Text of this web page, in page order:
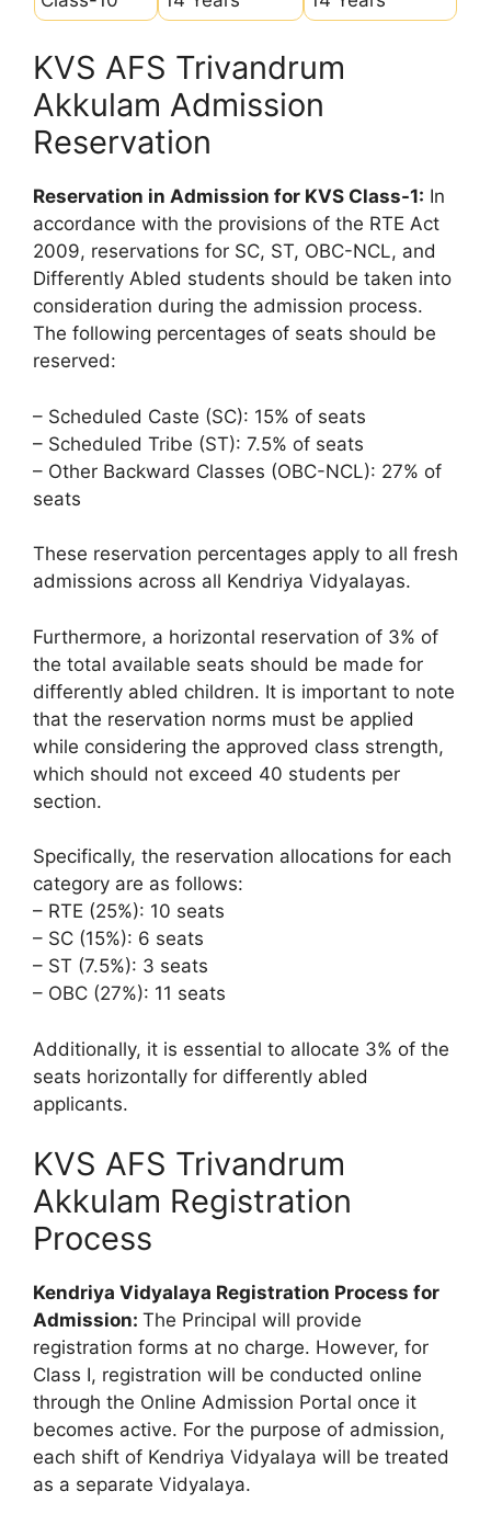
KVS AFS Trivandrum
Akkulam Admission
Reservation
Reservation in Admission for KVS Class-1: In
accordance with the provisions of the RTE Act
2009, reservations for SC, ST, OBC-NCL, and
Differently Abled students should be taken into
consideration during the admission process.
The following percentages of seats should be
reserved:
– Scheduled Caste (SC): 15% of seats
– Scheduled Tribe (ST): 7.5% of seats
– Other Backward Classes (OBC-NCL): 27% of
seats
These reservation percentages apply to all fresh
admissions across all Kendriya Vidyalayas.
Furthermore, a horizontal reservation of 3% of
the total available seats should be made for
differently abled children. It is important to note
that the reservation norms must be applied
while considering the approved class strength,
which should not exceed 40 students per
section.
Specifically, the reservation allocations for each
category are as follows:
– RTE (25%): 10 seats
– SC (15%): 6 seats
– ST (7.5%): 3 seats
– OBC (27%): 11 seats
Additionally, it is essential to allocate 3% of the
seats horizontally for differently abled
applicants.
KVS AFS Trivandrum
Akkulam Registration
Process
Kendriya Vidyalaya Registration Process for
Admission: The Principal will provide
registration forms at no charge. However, for
Class I, registration will be conducted online
through the Online Admission Portal once it
becomes active. For the purpose of admission,
each shift of Kendriya Vidyalaya will be treated
as a separate Vidyalaya.